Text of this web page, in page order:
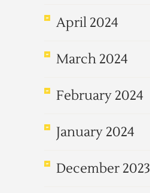
April 2024
March 2024
February 2024
January 2024
December 2023